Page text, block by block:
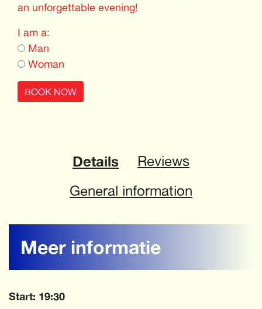
an unforgettable evening!
I am a:
Man
Woman
BOOK NOW
Details
Reviews
General information
Meer informatie
Start: 19:30